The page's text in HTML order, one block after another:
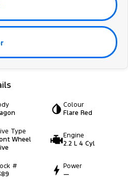
Colour
Flare Red
Type
Wheel
Engine
2.2 L 4 Cyl
#
Power
—